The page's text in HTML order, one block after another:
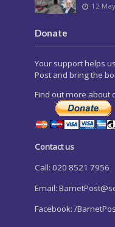
12
Donate
Your support helps
Post and bring the
Find out more about
Contact us
Call: 020 8521 7956
Email:
Facebook: /